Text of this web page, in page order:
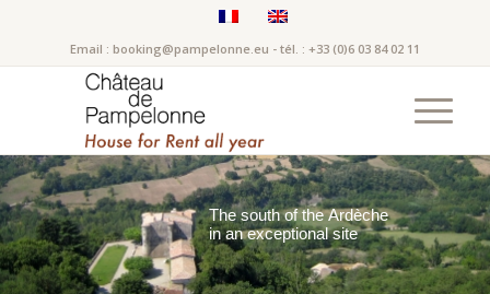
Email : booking@pampelonne.eu - tél. : +33 (0)6 03 84 02 11
in an exceptional site
The south of the Ardèche